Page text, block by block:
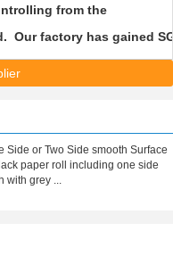
from the
factory has gained
Side or Two Side smooth Surface
paper roll including one side
with grey ...